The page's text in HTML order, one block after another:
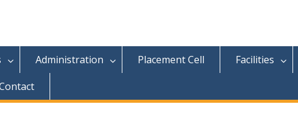
Administration Placement Cell Facilities